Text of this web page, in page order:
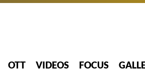
OTT VIDEOS FOCUS